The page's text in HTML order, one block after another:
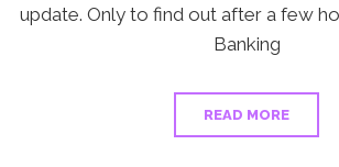
update. Only to find out after a few
Banking
READ MORE